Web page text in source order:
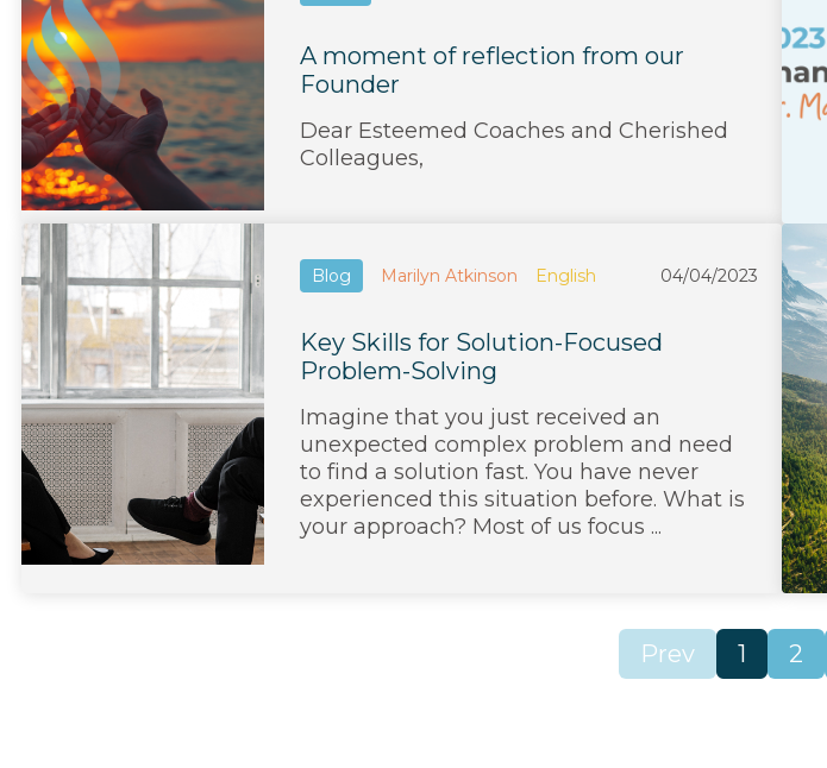
A moment of reflection from our
Founder
Dear Esteemed Coaches and Cherished
Colleagues,
Blog Marilyn Atkinson English 04/04/2023
Key Skills for Solution-Focused
Problem-Solving
Imagine that you just received an
unexpected complex problem and need
to find a solution fast. You have never
experienced this situation before. What is
your approach? Most of us focus ...
Prev 1 2